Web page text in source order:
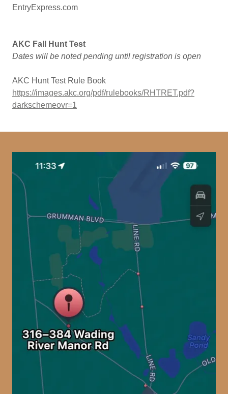
EntryExpress.com
AKC Fall Hunt Test
Dates will be noted pending until registration is open
AKC Hunt Test Rule Book
https://images.akc.org/pdf/rulebooks/RHTRET.pdf?
darkschemeovr=1